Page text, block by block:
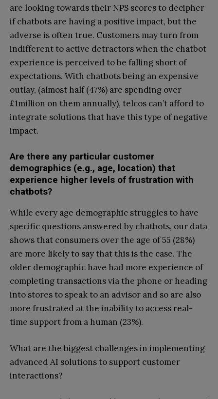
are looking towards their NPS scores to decipher
if chatbots are having a positive impact, but the
adverse is often true. Customers may turn from
indifferent to active detractors when the chatbot
experience is perceived to be falling short of
expectations. With chatbots being an expensive
outlay, (almost half (47%) are spending over
£1million on them annually), telcos can’t afford to
integrate solutions that have this type of negative
impact.
Are there any particular customer
demographics (e.g., age, location) that
experience higher levels of frustration with
chatbots?
While every age demographic struggles to have
specific questions answered by chatbots, our data
shows that consumers over the age of 55 (28%)
are more likely to say that this is the case. The
older demographic have had more experience of
completing transactions via the phone or heading
into stores to speak to an advisor and so are also
more frustrated at the inability to access real-
time support from a human (23%).
What are the biggest challenges in implementing
advanced AI solutions to support customer
interactions?